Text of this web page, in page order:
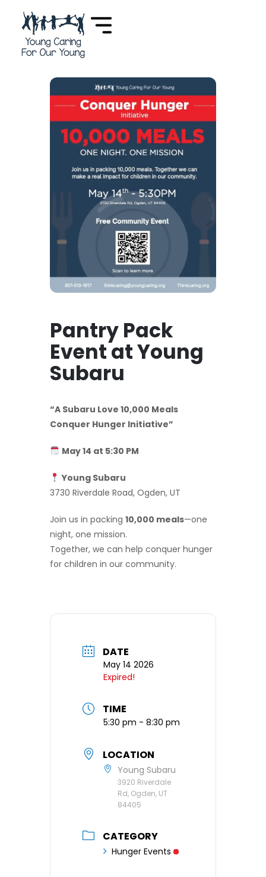
Pantry Pack
Event at Young
Subaru
“A Subaru Love 10,000 Meals
Conquer Hunger Initiative”
May 14 at 5:30 PM
Young Subaru
3730 Riverdale Road, Ogden, UT
Join us in packing 10,000 meals—one
night, one mission.
Together, we can help conquer hunger
for children in our community.
DATE
May 14 2026
Expired!
TIME
5:30 pm - 8:30 pm
LOCATION
Young Subaru
3920 Riverdale
Rd, Ogden, UT
84405
CATEGORY
Hunger Events